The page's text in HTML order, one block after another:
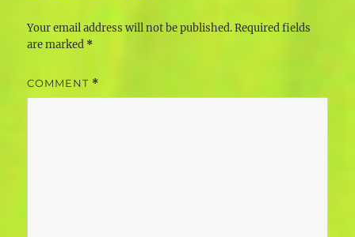
Your email address will not be published. Required fields
are marked *
COMMENT *